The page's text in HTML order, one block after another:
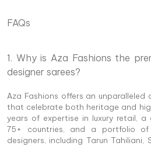
FAQs
1. Why is Aza Fashions the
designer sarees?
Aza Fashions offers an unparalleled
that celebrate both heritage and
years of expertise in luxury retail, a
75+ countries, and a portfolio of
designers, including Tarun Tahiliani,